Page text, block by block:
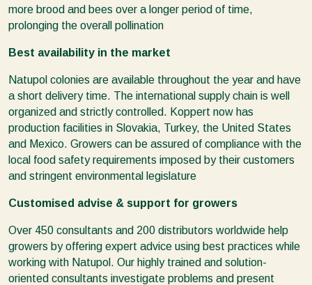
more brood and bees over a longer period of time,
prolonging the overall pollination
Best availability in the market
Natupol colonies are available throughout the year and have
a short delivery time. The international supply chain is well
organized and strictly controlled. Koppert now has
production facilities in Slovakia, Turkey, the United States
and Mexico. Growers can be assured of compliance with the
local food safety requirements imposed by their customers
and stringent environmental legislature
Customised advise & support for growers
Over 450 consultants and 200 distributors worldwide help
growers by offering expert advice using best practices while
working with Natupol. Our highly trained and solution-
oriented consultants investigate problems and present